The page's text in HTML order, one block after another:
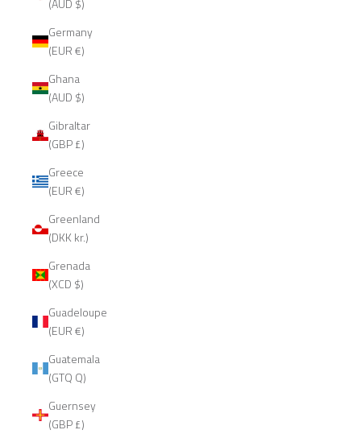
(AUD $)
Germany
(EUR €)
Ghana
(AUD $)
Gibraltar
(GBP £)
Greece
(EUR €)
Greenland
(DKK kr.)
Grenada
(XCD $)
Guadeloupe
(EUR €)
Guatemala
(GTQ Q)
Guernsey
(GBP £)